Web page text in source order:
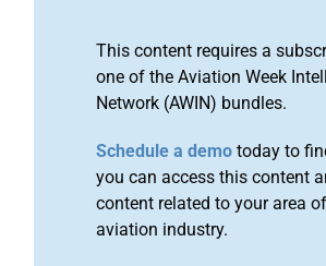
This content requires a
one of the Aviation Week
Network (AWIN) bundles.
Schedule a demo today to
you can access this content
content related to your area
aviation industry.